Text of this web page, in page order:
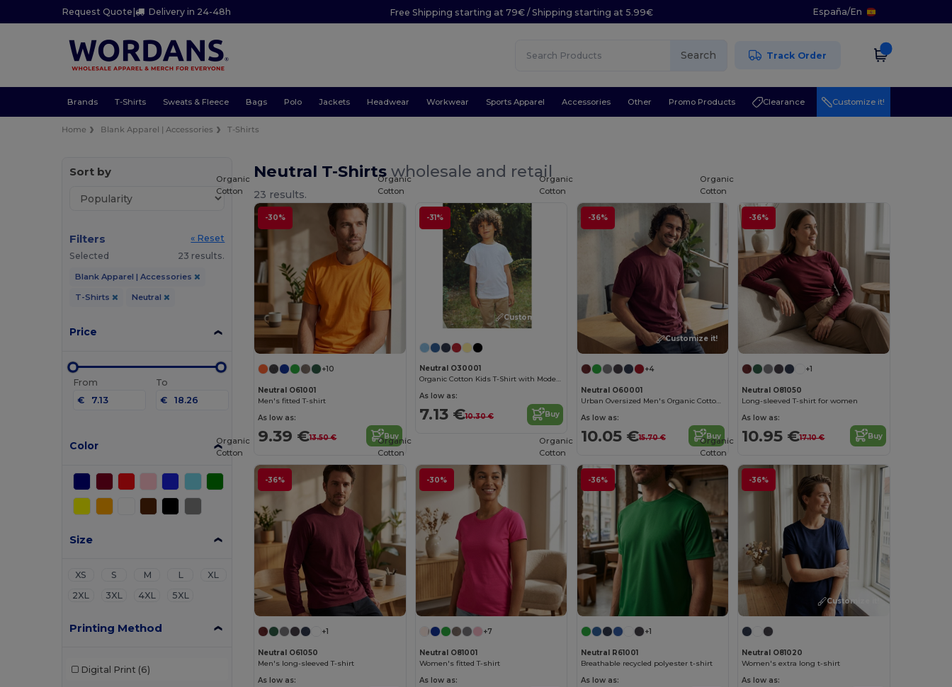
Request Quote | Delivery in 24-48h Free Shipping starting at 79€ / Shipping starting at 5.99€ España/En
Search Track Order
Brands T-Shirts Sweats & Fleece Bags Polo Jackets Headwear Workwear Sports Apparel Accessories Other Promo Products Clearance Customize it!
Home Blank Apparel | Accessories T-Shirts
Sort by
Filters
« Reset
Selected
23 results.
Blank Apparel | Accessories
T-Shirts Neutral
Price
From
€
To
€
Color
Size
XS S M L
XL
2XL
3XL 4XL 5XL
Printing Method
Digital Print (6)
Neutral T-Shirtswholesale and retail
23 results.
-30%
Organic
Cotton
+10
Neutral O61001
Men's fitted T-shirt
As low as:
9.39 €13.50 € Buy
-31%
Organic
Cotton
Customize it!
Neutral O30001
Organic Cotton Kids T-Shirt with Modern Design
As low as:
7.13 €10.30 € Buy
-36%
Organic
Cotton
Customize it!
+4
Neutral O60001
Urban Oversized Men's Organic Cotton T-Shirt
As low as:
10.05 €15.70 € Buy
-36%
Organic
Cotton
+1
Neutral O81050
Long-sleeved T-shirt for women
As low as:
10.95 €17.10 € Buy
-36%
Organic
Cotton
+1
Neutral O61050
Men's long-sleeved T-shirt
As low as:
-30%
Organic
Cotton
+7
Neutral O81001
Women's fitted T-shirt
As low as:
-36%
Organic
Cotton
+1
Neutral R61001
Breathable recycled polyester t-shirt
As low as:
-36%
Organic
Cotton
Customize it!
Neutral O81020
Women's extra long t-shirt
As low as: